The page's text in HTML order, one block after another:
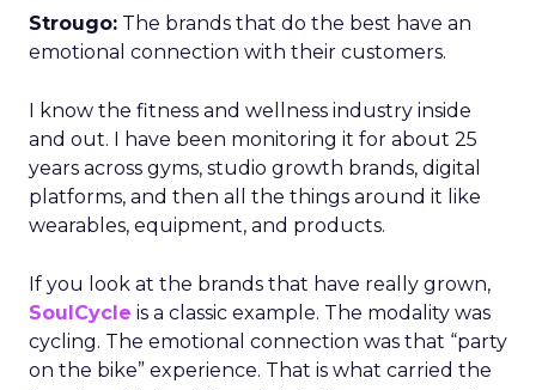
Strougo: The brands that do the best have an
emotional connection with their customers.
I know the fitness and wellness industry inside
and out. I have been monitoring it for about 25
years across gyms, studio growth brands, digital
platforms, and then all the things around it like
wearables, equipment, and products.
If you look at the brands that have really grown,
SoulCycle is a classic example. The modality was
cycling. The emotional connection was that “party
on the bike” experience. That is what carried the